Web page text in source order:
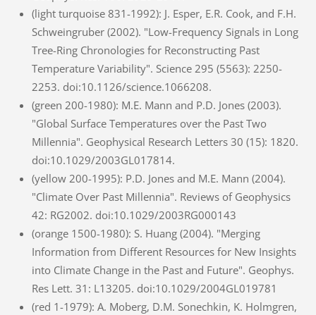
(light turquoise 831-1992): J. Esper, E.R. Cook, and F.H.
Schweingruber (2002). "Low-Frequency Signals in Long
Tree-Ring Chronologies for Reconstructing Past
Temperature Variability". Science 295 (5563): 2250-
2253. doi:10.1126/science.1066208.
(green 200-1980): M.E. Mann and P.D. Jones (2003).
"Global Surface Temperatures over the Past Two
Millennia". Geophysical Research Letters 30 (15): 1820.
doi:10.1029/2003GL017814.
(yellow 200-1995): P.D. Jones and M.E. Mann (2004).
"Climate Over Past Millennia". Reviews of Geophysics
42: RG2002. doi:10.1029/2003RG000143
(orange 1500-1980): S. Huang (2004). "Merging
Information from Different Resources for New Insights
into Climate Change in the Past and Future". Geophys.
Res Lett. 31: L13205. doi:10.1029/2004GL019781
(red 1-1979): A. Moberg, D.M. Sonechkin, K. Holmgren,